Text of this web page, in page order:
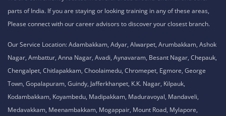
parts of India. If you are staying or looking training in any of these areas,
Please connect with our career advisors to discover your closest branch.
Our Service Location: Adambakkam, Adyar, Alwarpet, Arumbakkam, Ashok
Nagar, Ambattur, Anna Nagar, Avadi, Aynavaram, Besant Nagar, Chepauk,
Chengalpet, Chitlapakkam, Choolaimedu, Chromepet, Egmore, George
Town, Gopalapuram, Guindy, Jafferkhanpet, K.K. Nagar, Kilpauk,
Kodambakkam, Koyambedu, Madipakkam, Maduravoyal, Mandaveli,
Medavakkam, Meenambakkam, Mogappair, Mount Road, Mylapore,